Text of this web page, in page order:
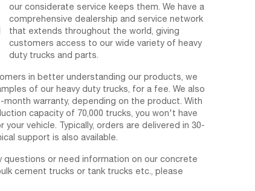
our considerate service keeps them. We have a
comprehensive dealership and service network
that extends throughout the world, giving
customers access to our wide variety of heavy
duty trucks and parts.
in better understanding our products, we
of our heavy duty trucks, for a fee. We also
warranty, depending on the product. With
capacity of 70,000 trucks, you won't have
your vehicle. Typically, orders are delivered in 30-
support is also available.
questions or need information on our concrete
cement trucks or tank trucks etc., please